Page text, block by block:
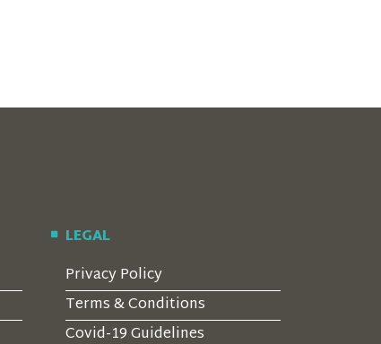
LEGAL
Privacy Policy
Terms & Conditions
Covid-19 Guidelines